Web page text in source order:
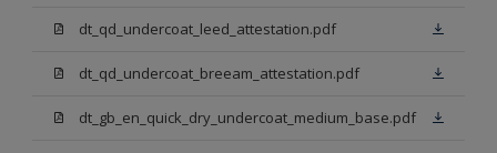
dt_qd_undercoat_leed_attestation.pdf
dt_qd_undercoat_breeam_attestation.pdf
dt_gb_en_quick_dry_undercoat_medium_base.pdf